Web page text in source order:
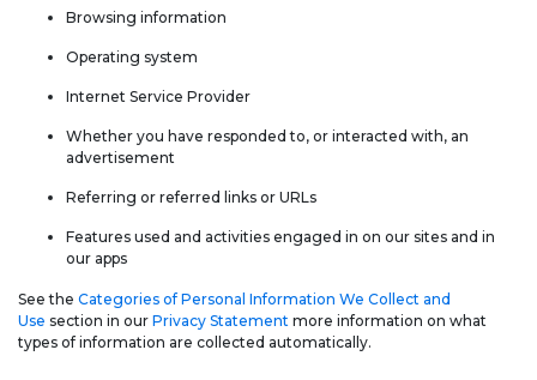
Browsing information
Operating system
Internet Service Provider
Whether you have responded to, or interacted with, an
advertisement
Referring or referred links or URLs
Features used and activities engaged in on our sites and in
our apps
See the Categories of Personal Information We Collect and
Use section in our Privacy Statement more information on what
types of information are collected automatically.